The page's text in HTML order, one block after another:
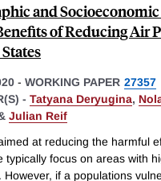
and
of Reducing Air
- WORKING PAPER 27357
- Tatyana Deryugina,
Julian Reif
at reducing the harmful
typically focus on areas with
However, if a populations